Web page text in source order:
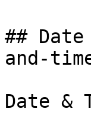
##
and-
Date &